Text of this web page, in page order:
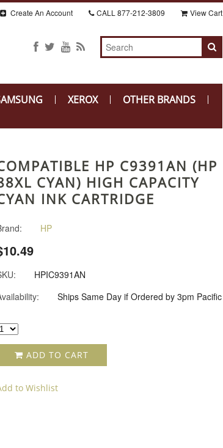
Create An Account CALL 877-212-3809 View Cart
XEROX
OTHER BRANDS
HP C9391AN (HP
CYAN) HIGH CAPACITY
INK CARTRIDGE
HP
HPIC9391AN
Ships Same Day if Ordered by 3pm Pacific
ADD TO CART
to Wishlist